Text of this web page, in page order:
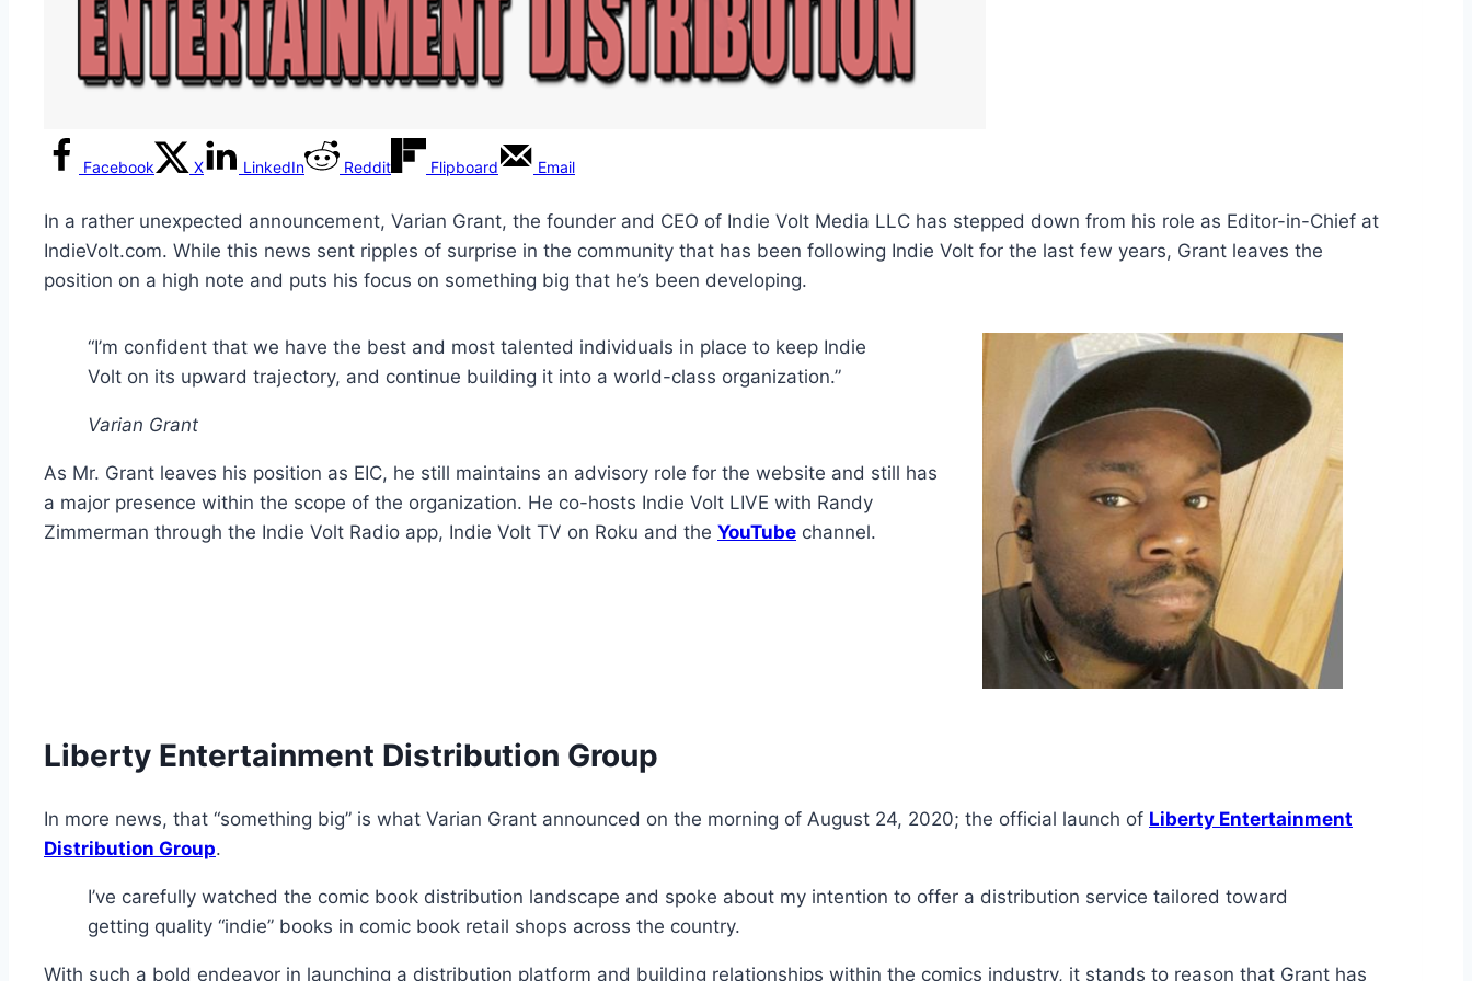
Facebook X LinkedIn Reddit Flipboard Email
In a rather unexpected announcement, Varian Grant, the founder and CEO of Indie Volt Media LLC has stepped down from his role as Editor-in-Chief at
IndieVolt.com. While this news sent ripples of surprise in the community that has been following Indie Volt for the last few years, Grant leaves the
position on a high note and puts his focus on something big that he’s been developing.
“I’m confident that we have the best and most talented individuals in place to keep Indie
Volt on its upward trajectory, and continue building it into a world-class organization.”
Varian Grant
As Mr. Grant leaves his position as EIC, he still maintains an advisory role for the website and still has
a major presence within the scope of the organization. He co-hosts Indie Volt LIVE with Randy
Zimmerman through the Indie Volt Radio app, Indie Volt TV on Roku and the YouTube channel.
Liberty Entertainment Distribution Group
In more news, that “something big” is what Varian Grant announced on the morning of August 24, 2020; the official launch of Liberty Entertainment
Distribution Group.
I’ve carefully watched the comic book distribution landscape and spoke about my intention to offer a distribution service tailored toward
getting quality “indie” books in comic book retail shops across the country.
With such a bold endeavor in launching a distribution platform and building relationships within the comics industry, it stands to reason that Grant has